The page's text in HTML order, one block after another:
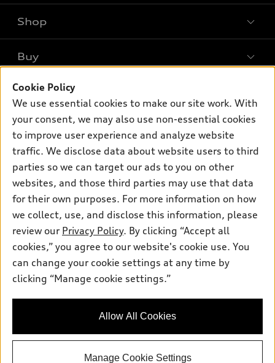
What is e-tron®
Inside Audi
Subscribe to model updates
Shop
Offers
New inventory
Certified pre-owned
Compare Vehicles
Buy
Contact dealer
Trade-in value
Financing
Apply for financing
Own
myAudi
Audi Financial Services
Audi collection store
Audi connect
Roadside Assistance
Support
Contact Us
Newsroom
Privacy Policy
Sitemap
Privacy Policy
© 2026 Audi of America. All rights reserved.
Audi of America takes efforts to ensure the accuracy of
information on the general vehicle information pages. Models are
shown for illustration purposes only and may include features
and current model specifications.
Cookie Policy
We use essential cookies to make our site work. With
your consent, we may also use non-essential cookies
to improve user experience and analyze website
traffic. We disclose data about website users to third
parties so we can target our ads to you on other
websites, and those third parties may use that data
for their own purposes. For more information on how
we collect, use, and disclose this information, please
review our Privacy Policy. By clicking “Accept all
cookies,” you agree to our website's cookie use. You
can change your cookie settings at any time by
clicking “Manage cookie settings.”
Allow All Cookies
Manage Cookie Settings